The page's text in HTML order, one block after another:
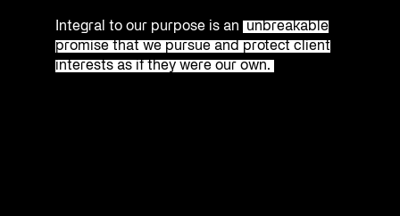
Integral to our purpose is an
unbreakable
promise that we pursue and protect client
interests as if they were our own.